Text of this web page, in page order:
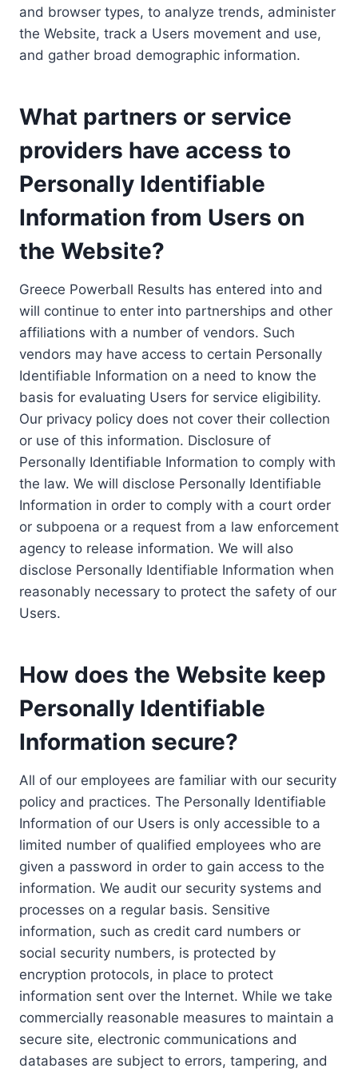
and browser types, to analyze trends, administer
the Website, track a Users movement and use,
and gather broad demographic information.
What partners or service
providers have access to
Personally Identifiable
Information from Users on
the Website?
Greece Powerball Results has entered into and
will continue to enter into partnerships and other
affiliations with a number of vendors. Such
vendors may have access to certain Personally
Identifiable Information on a need to know the
basis for evaluating Users for service eligibility.
Our privacy policy does not cover their collection
or use of this information. Disclosure of
Personally Identifiable Information to comply with
the law. We will disclose Personally Identifiable
Information in order to comply with a court order
or subpoena or a request from a law enforcement
agency to release information. We will also
disclose Personally Identifiable Information when
reasonably necessary to protect the safety of our
Users.
How does the Website keep
Personally Identifiable
Information secure?
All of our employees are familiar with our security
policy and practices. The Personally Identifiable
Information of our Users is only accessible to a
limited number of qualified employees who are
given a password in order to gain access to the
information. We audit our security systems and
processes on a regular basis. Sensitive
information, such as credit card numbers or
social security numbers, is protected by
encryption protocols, in place to protect
information sent over the Internet. While we take
commercially reasonable measures to maintain a
secure site, electronic communications and
databases are subject to errors, tampering, and